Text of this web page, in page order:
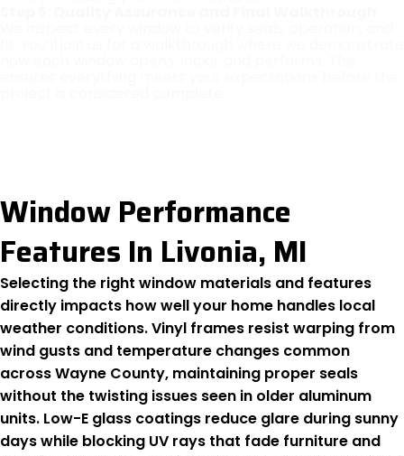
Window Performance
Features In Livonia, MI
Selecting the right window materials and features
directly impacts how well your home handles local
weather conditions. Vinyl frames resist warping from
wind gusts and temperature changes common
across Wayne County, maintaining proper seals
without the twisting issues seen in older aluminum
units. Low-E glass coatings reduce glare during sunny
days while blocking UV rays that fade furniture and